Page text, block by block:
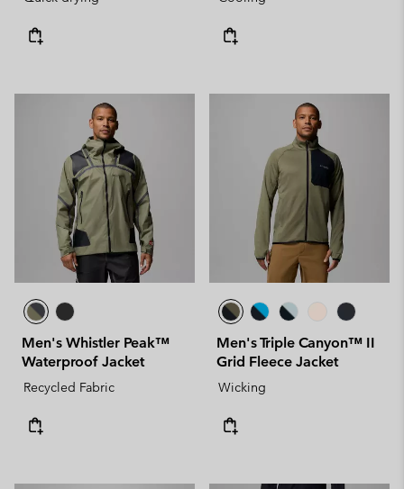
Men's Whistler Peak™
Waterproof Jacket
Recycled Fabric
Men's Triple Canyon™ II
Grid Fleece Jacket
Wicking